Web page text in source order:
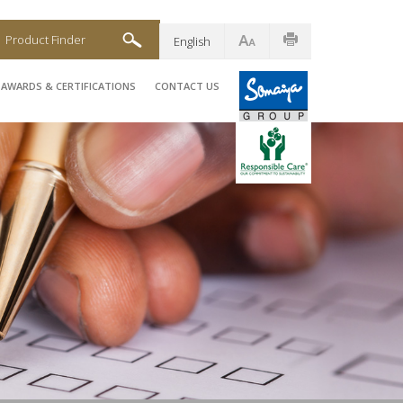
AWARDS & CERTIFICATIONS CONTACT US
English
Product Finder